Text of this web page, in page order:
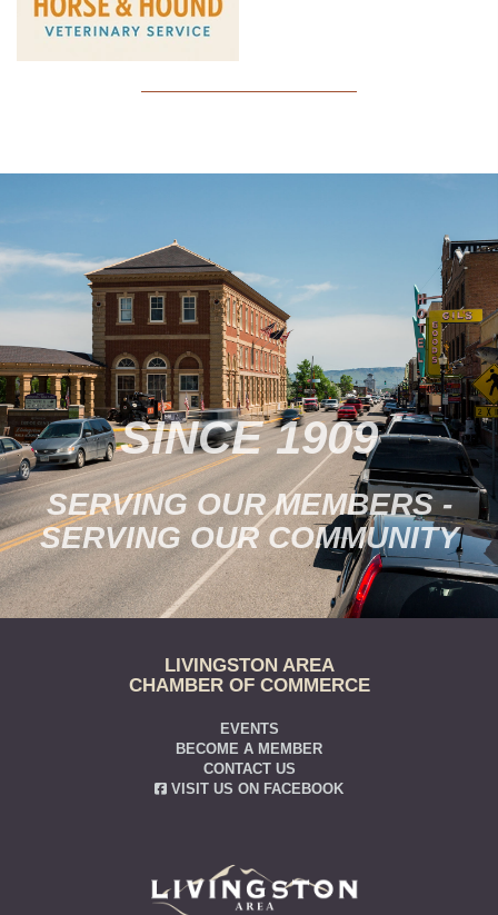
SINCE 1909
SERVING OUR MEMBERS -
SERVING OUR COMMUNITY
LIVINGSTON AREA
CHAMBER OF COMMERCE
EVENTS
BECOME A MEMBER
CONTACT US
VISIT US ON FACEBOOK